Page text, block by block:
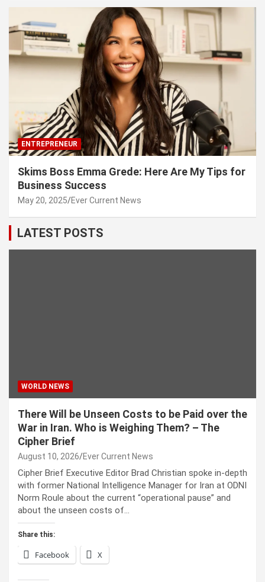
ENTREPRENEUR
Skims Boss Emma Grede: Here Are My Tips for
Business Success
May 20, 2025 Ever Current News
LATEST POSTS
WORLD NEWS
There Will be Unseen Costs to be Paid over the
War in Iran. Who is Weighing Them? – The
Cipher Brief
August 10, 2026 Ever Current News
Cipher Brief Executive Editor Brad Christian spoke in-depth
with former National Intelligence Manager for Iran at ODNI
Norm Roule about the current “operational pause” and
about the unseen costs of…
Share this:
Facebook X